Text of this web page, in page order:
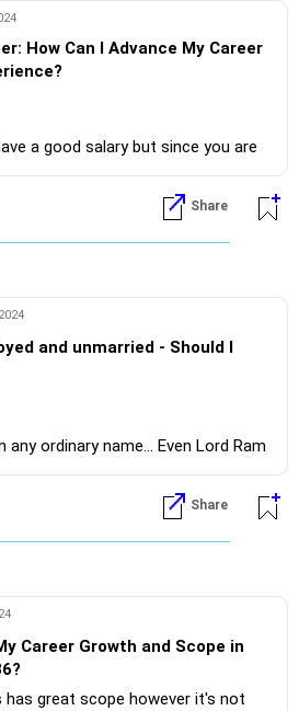
a lot of demand in the logistic
How Can I Advance My Career
a good salary but since you are
that you are not in sync
skills are not good.. You can't be
path is based on your skill sets
advice happy to assist
Share
and unmarried - Should I
ordinary name... Even Lord Ram
troubles much smaller ...!?
fail interviews....mostly lack of
able to present yourself properly.
action plan before you attend an
Share
Career Growth and Scope in
has great scope however it's not